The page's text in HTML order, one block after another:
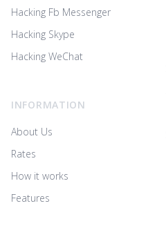
Hacking Fb Messenger
Hacking Skype
Hacking WeChat
INFORMATION
About Us
Rates
How it works
Features